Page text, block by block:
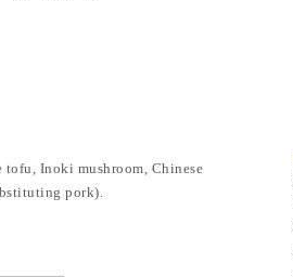
Inoki mushroom, Chinese
pork).